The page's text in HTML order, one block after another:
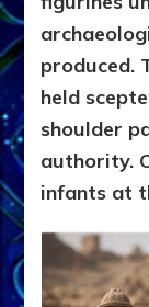
produced.
held
shoulder
authority.
infants at